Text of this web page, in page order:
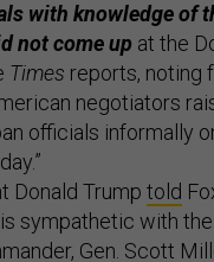
with knowledge of
not come up at the
Times reports, noting
negotiators
officials informally
Donald Trump told
sympathetic with
Gen. Scott